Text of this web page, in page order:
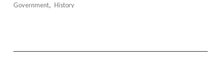
Government
History